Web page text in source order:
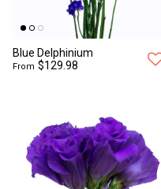
Blue Delphinium
From $129.98